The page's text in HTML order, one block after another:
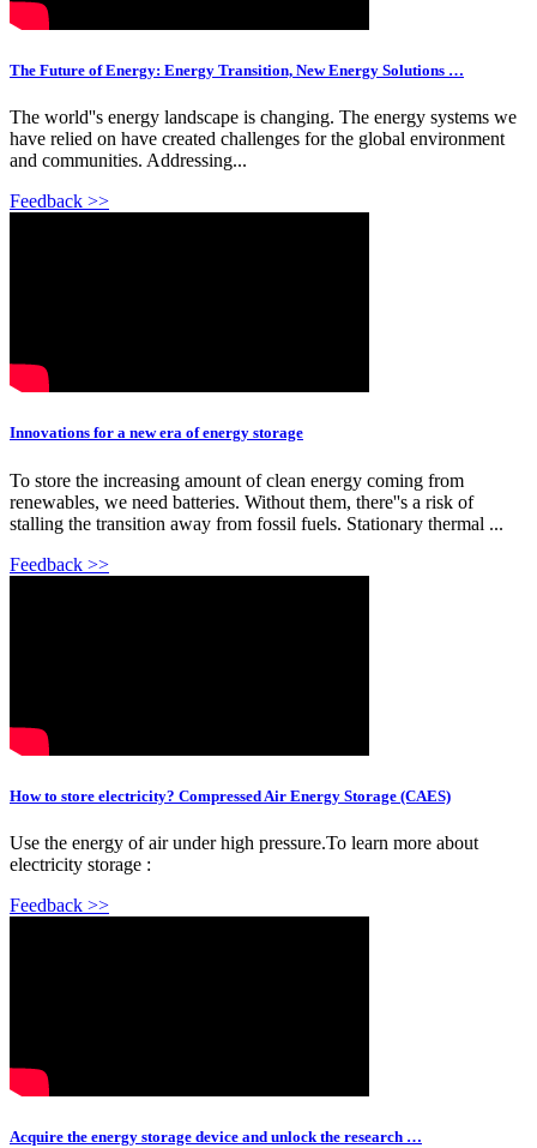
The Future of Energy: Energy Transition, New Energy Solutions …
The world''s energy landscape is changing. The energy systems we
have relied on have created challenges for the global environment
and communities. Addressing...
Feedback >>
Innovations for a new era of energy storage
To store the increasing amount of clean energy coming from
renewables, we need batteries. Without them, there''s a risk of
stalling the transition away from fossil fuels. Stationary thermal ...
Feedback >>
How to store electricity? Compressed Air Energy Storage (CAES)
Use the energy of air under high pressure.To learn more about
electricity storage :
Feedback >>
Acquire the energy storage device and unlock the research …